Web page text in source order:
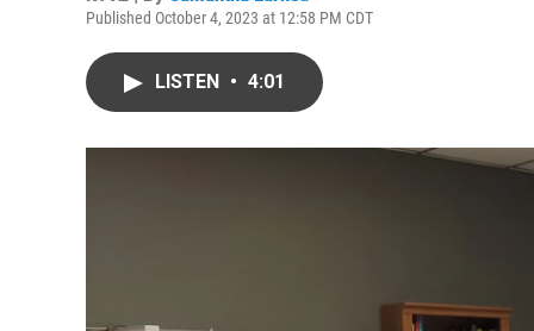
Published October 4, 2023 at 12:58 PM CDT
LISTEN • 4:01